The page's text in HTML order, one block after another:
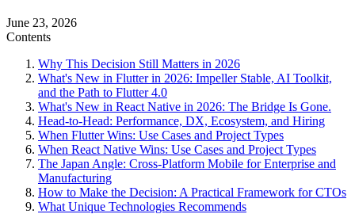
June 23, 2026
Contents
Why This Decision Still Matters in 2026
What's New in Flutter in 2026: Impeller Stable, AI Toolkit,
and the Path to Flutter 4.0
What's New in React Native in 2026: The Bridge Is Gone.
Head-to-Head: Performance, DX, Ecosystem, and Hiring
When Flutter Wins: Use Cases and Project Types
When React Native Wins: Use Cases and Project Types
The Japan Angle: Cross-Platform Mobile for Enterprise and
Manufacturing
How to Make the Decision: A Practical Framework for CTOs
What Unique Technologies Recommends